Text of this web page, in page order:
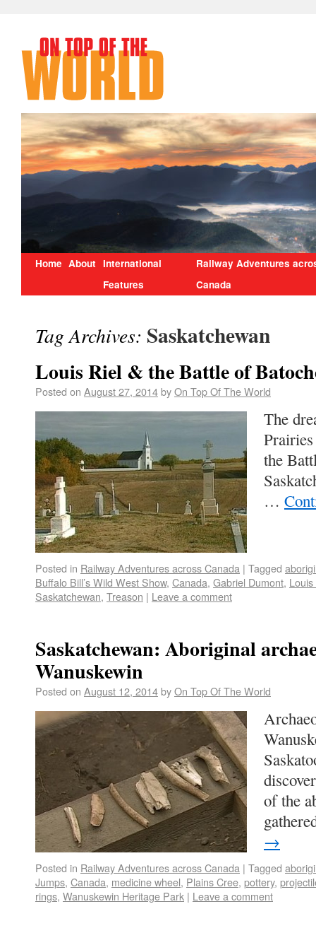
Home About International
Features
Railway Adventures
Canada
Tag Archives: Saskatchewan
Louis Riel & the Battle of
Posted on August 27, 2014byOn Top Of The World
The
the
…
Posted in Railway Adventures across Canada | Tagged
Buffalo Bill’s Wild West Show, Canada, Gabriel Dumont,
Saskatchewan, Treason | Leave a comment
Saskatchewan: Aboriginal
Wanuskewin
Posted on August 12, 2014byOn Top Of The World
of the
→
Posted in Railway Adventures across Canada | Tagged
Jumps, Canada, medicine wheel, Plains Cree, pottery,
rings, Wanuskewin Heritage Park | Leave a comment